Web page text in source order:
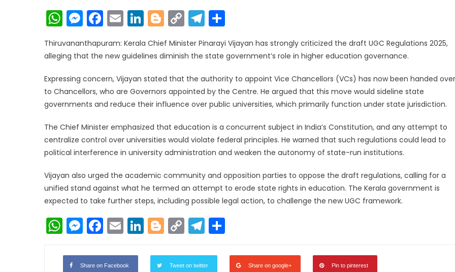
WhatsApp
Messenger
Facebook
EmailLinkedIn
Blogger
Copy
Link
Telegram
Thiruvananthapuram: Kerala Chief Minister Pinarayi Vijayan has strongly criticized the draft UGC Regulations 2025,
alleging that the new guidelines diminish the state government’s role in higher education governance.
Expressing concern, Vijayan stated that the authority to appoint Vice Chancellors (VCs) has now been handed over
to Chancellors, who are Governors appointed by the Centre. He argued that this move would sideline state
governments and reduce their influence over public universities, which primarily function under state jurisdiction.
The Chief Minister emphasized that education is a concurrent subject in India’s Constitution, and any attempt to
centralize control over universities would violate federal principles. He warned that such regulations could lead to
political interference in university administration and weaken the autonomy of state-run institutions.
Vijayan also urged the academic community and opposition parties to oppose the draft regulations, calling for a
unified stand against what he termed an attempt to erode state rights in education. The Kerala government is
expected to take further steps, including possible legal action, to challenge the new UGC framework.
WhatsApp
Messenger
Facebook
EmailLinkedIn
Blogger
Copy
Link
Telegram
Share on Facebook Tweet on twitter Share on google+ Pin to pinterest